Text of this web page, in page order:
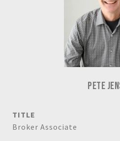
PETE
TITLE
Broker Associate